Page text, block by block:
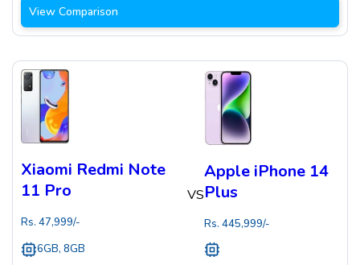
View Comparison
Xiaomi Redmi Note
11 Pro
Rs. 47,999/-
6GB, 8GB
VS
Apple iPhone 14
Plus
Rs. 445,999/-